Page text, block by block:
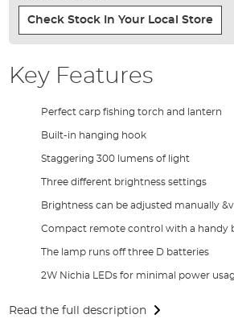
Check Stock In Your Local Store
Key Features
Perfect carp fishing torch and lantern
Built-in hanging hook
Staggering 300 lumens of light
Three different brightness settings
Brightness can be adjusted manually
Compact remote control with a handy
The lamp runs off three D batteries
2W Nichia LEDs for minimal power
Read the full description